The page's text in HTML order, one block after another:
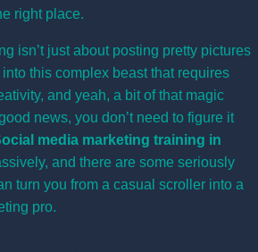
right place.
isn’t just about posting pretty pictures
into this complex beast that requires
and yeah, a bit of that magic
news, you don’t need to figure it
media marketing training in
and there are some seriously
turn you from a casual scroller into a
pro.